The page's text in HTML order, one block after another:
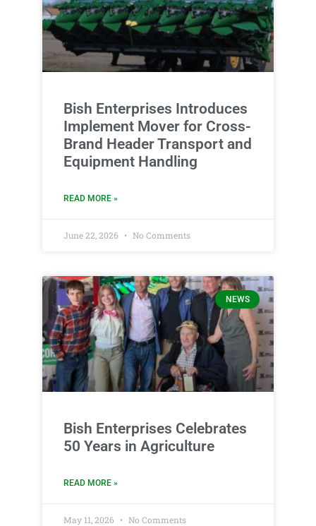
Bish Enterprises Introduces
Implement Mover for Cross-
Brand Header Transport and
Equipment Handling
READ MORE »
June 22, 2026 No Comments
NEWS
Bish Enterprises Celebrates
50 Years in Agriculture
READ MORE »
May 11, 2026 No Comments